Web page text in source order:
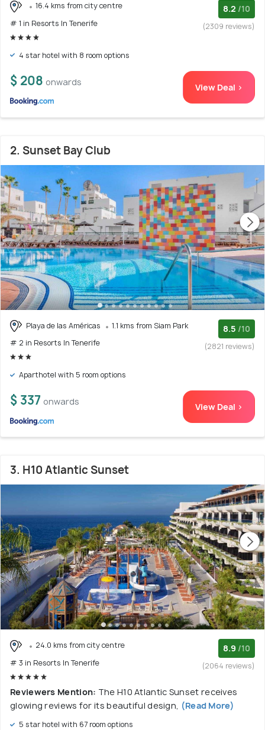
16.4 kms from city centre
# 1 in Resorts In Tenerife
8.2 /10
(2309 reviews)
4 star hotel with 8 room options
$ 208 onwards View Deal >
2. Sunset Bay Club
Playa de las Américas
1.1 kms from Siam Park
# 2 in Resorts In Tenerife
8.5 /10
(2821 reviews)
Aparthotel with 5 room options
$ 337 onwards View Deal >
3. H10 Atlantic Sunset
24.0 kms from city centre
# 3 in Resorts In Tenerife
8.9 /10
(2064 reviews)
Reviewers Mention: The H10 Atlantic Sunset receives
glowing reviews for its beautiful design, (Read More)
5 star hotel with 67 room options